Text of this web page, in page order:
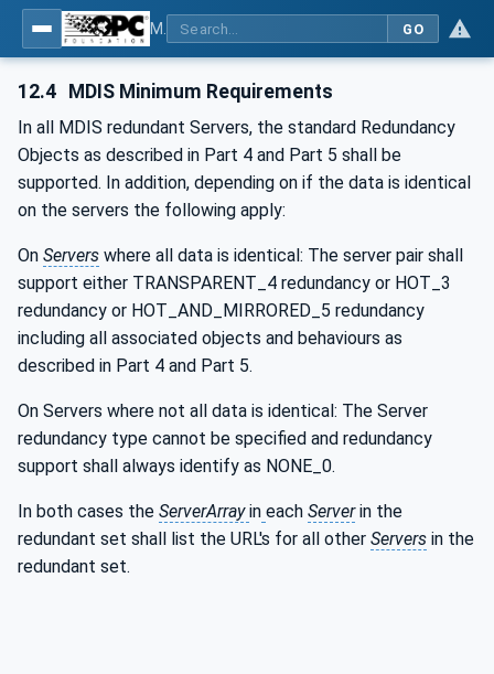
GO
12.4 MDIS Minimum Requirements
In all MDIS redundant Servers, the standard Redundancy
Objects as described in Part 4 and Part 5 shall be
supported. In addition, depending on if the data is identical
on the servers the following apply:
On Servers where all data is identical: The server pair shall
support either TRANSPARENT_4 redundancy or HOT_3
redundancy or HOT_AND_MIRRORED_5 redundancy
including all associated objects and behaviours as
described in Part 4 and Part 5.
On Servers where not all data is identical: The Server
redundancy type cannot be specified and redundancy
support shall always identify as NONE_0.
In both cases the ServerArrayin each Serverin the
redundant set shall list the URL's for all other Servers in the
redundant set.